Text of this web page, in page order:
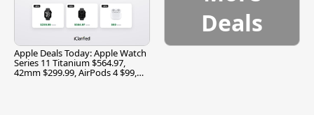
Apple Deals Today: Apple Watch
Series 11 Titanium $564.97,
42mm $299.99, AirPods 4 $99,
Deals